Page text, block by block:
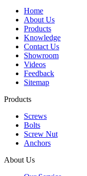
Home
About Us
Products
Knowledge
Contact Us
Showroom
Videos
Feedback
Sitemap
Products
Screws
Bolts
Screw Nut
Anchors
About Us